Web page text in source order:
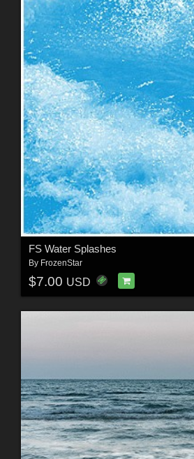
FS Water Splashes
By FrozenStar
$7.00 USD